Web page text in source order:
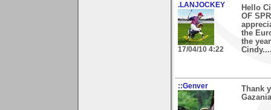
.LANJOCKEY
17/04/10 4:22
Hello
OF
the
the
::Genver
Thank